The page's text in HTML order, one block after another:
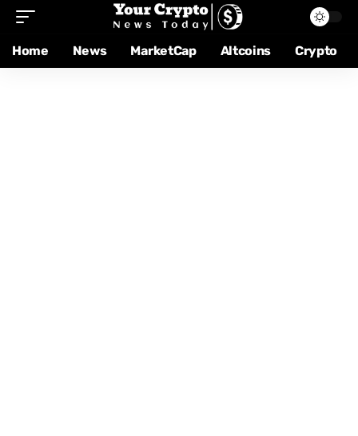
Home News MarketCap Altcoins Crypto